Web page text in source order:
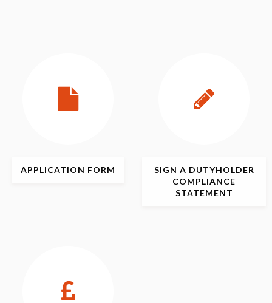
APPLICATION FORM SIGN A DUTYHOLDER
COMPLIANCE
STATEMENT